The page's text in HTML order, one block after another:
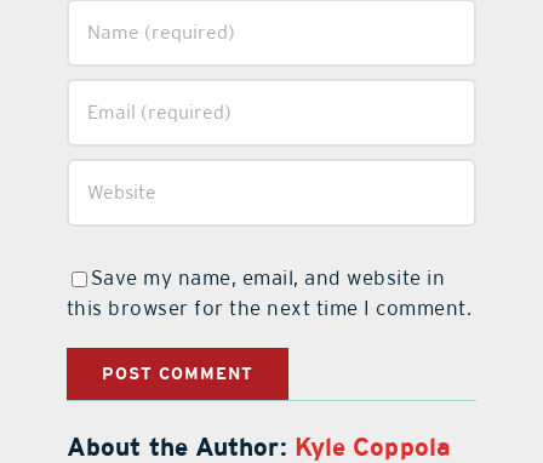
Save my name, email, and website in
this browser for the next time I comment.
About the Author: Kyle Coppola